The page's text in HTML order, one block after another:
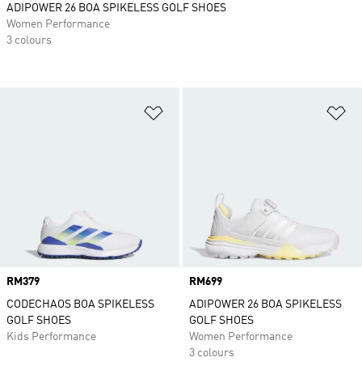
Price
RM379
CODECHAOS BOA SPIKELESS
GOLF SHOES
Kids Performance
Price
RM699
ADIPOWER 26 BOA SPIKELESS
GOLF SHOES
Women Performance
3 colours
ADIPOWER 26 BOA SPIKELESS GOLF SHOES
Women Performance
3 colours